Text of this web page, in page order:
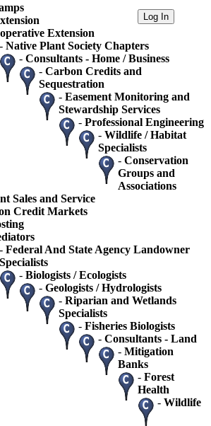
Extension
- Native Plant Society Chapters
- Consultants - Home / Business
- Carbon Credits and
Sequestration
- Easement Monitoring and
Stewardship Services
- Professional Engineering
- Wildlife / Habitat
Specialists
- Conservation
Groups and
Associations
Sales and Service
Credit Markets
- Federal And State Agency Landowner
Specialists
- Biologists / Ecologists
- Geologists / Hydrologists
- Riparian and Wetlands
Specialists
- Fisheries Biologists
- Consultants - Land
- Mitigation
Banks
- Forest
Health
- Wildlife